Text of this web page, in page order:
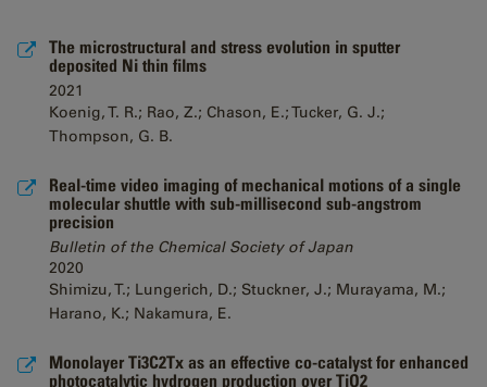
The microstructural and stress evolution in sputter
deposited Ni thin films
2021
Koenig, T. R.; Rao, Z.; Chason, E.; Tucker, G. J.;
Thompson, G. B.
Real-time video imaging of mechanical motions of a single
molecular shuttle with sub-millisecond sub-angstrom
precision
Bulletin of the Chemical Society of Japan
2020
Shimizu, T.; Lungerich, D.; Stuckner, J.; Murayama, M.;
Harano, K.; Nakamura, E.
Monolayer Ti3C2Tx as an effective co-catalyst for enhanced
photocatalytic hydrogen production over TiO2